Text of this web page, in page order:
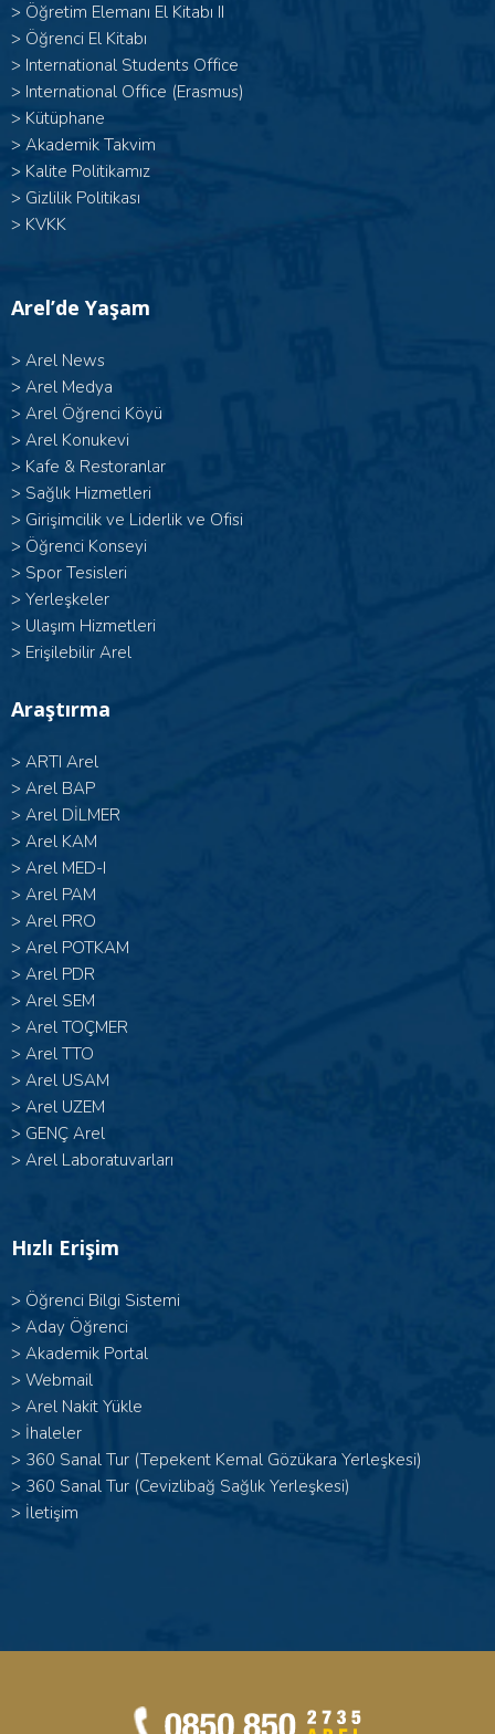
> Öğretim Elemanı El Kitabı II
> Öğrenci El Kitabı
> International Students Office
> International Office (Erasmus)
> Kütüphane
> Akademik Takvim
> Kalite Politikamız
> Gizlilik Politikası
> KVKK
Arel’de Yaşam
> Arel News
> Arel Medya
> Arel Öğrenci Köyü
> Arel Konukevi
> Kafe & Restoranlar
> Sağlık Hizmetleri
> Girişimcilik ve Liderlik ve Ofisi
> Öğrenci Konseyi
> Spor Tesisleri
> Yerleşkeler
> Ulaşım Hizmetleri
> Erişilebilir Arel
Araştırma
> ARTI Arel
> Arel BAP
> Arel DİLMER
> Arel KAM
> Arel MED-I
> Arel PAM
> Arel PRO
> Arel POTKAM
> Arel PDR
> Arel SEM
> Arel TOÇMER
> Arel TTO
> Arel USAM
> Arel UZEM
> GENÇ Arel
> Arel Laboratuvarları
Hızlı Erişim
> Öğrenci Bilgi Sistemi
> Aday Öğrenci
> Akademik Portal
> Webmail
> Arel Nakit Yükle
> İhaleler
> 360 Sanal Tur (Tepekent Kemal Gözükara Yerleşkesi)
> 360 Sanal Tur (Cevizlibağ Sağlık Yerleşkesi)
> İletişim